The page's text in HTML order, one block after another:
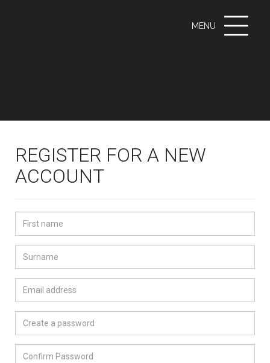
MENU
Toggle
REGISTER FOR A NEW
ACCOUNT